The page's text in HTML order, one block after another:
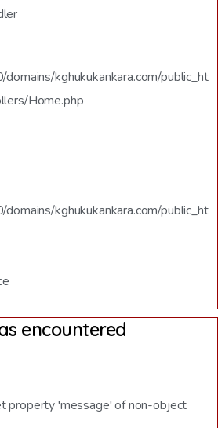
kghukukankara.com/public_ht
Home.php
kghukukankara.com/public_ht
encountered
property 'message' of non-object